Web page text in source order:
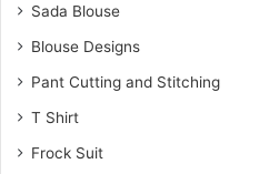
Sada Blouse
Blouse Designs
Pant Cutting and Stitching
T Shirt
Frock Suit